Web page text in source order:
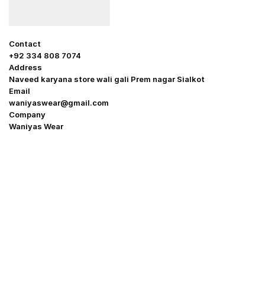
Contact
+92 334 808 7074
Address
Naveed karyana store wali gali Prem nagar Sialkot
Email
waniyaswear@gmail.com
Company
Waniyas Wear